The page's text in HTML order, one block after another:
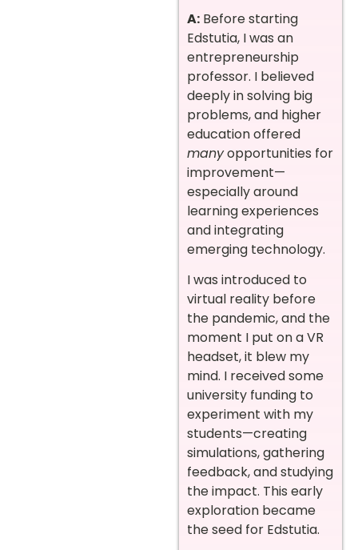
A: Before starting
Edstutia, I was an
entrepreneurship
professor. I believed
deeply in solving big
problems, and higher
education offered
manyopportunities for
improvement—
especially around
learning experiences
and integrating
emerging technology.
I was introduced to
virtual reality before
the pandemic, and the
moment I put on a VR
headset, it blew my
mind. I received some
university funding to
experiment with my
students—creating
simulations, gathering
feedback, and studying
the impact. This early
exploration became
the seed for Edstutia.